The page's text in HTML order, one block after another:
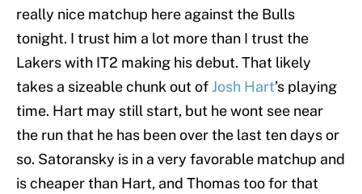
really nice matchup here against the Bulls
tonight. I trust him a lot more than I trust the
Lakers with IT2 making his debut. That likely
takes a sizeable chunk out of Josh Hart’s playing
time. Hart may still start, but he wont see near
the run that he has been over the last ten days or
so. Satoransky is in a very favorable matchup and
is cheaper than Hart, and Thomas too for that